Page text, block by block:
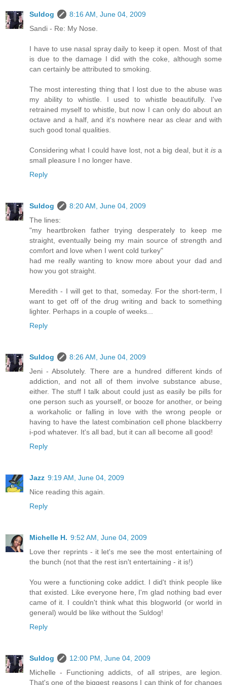
Suldog
8:16 AM, June 04, 2009
Sandi - Re: My Nose.
I have to use nasal spray daily to keep it open. Most of that
is due to the damage I did with the coke, although some
can certainly be attributed to smoking.
The most interesting thing that I lost due to the abuse was
my ability to whistle. I used to whistle beautifully. I've
retrained myself to whistle, but now I can only do about an
octave and a half, and it's nowhere near as clear and with
such good tonal qualities.
Considering what I could have lost, not a big deal, but it isa
small pleasure I no longer have.
Reply
Suldog
8:20 AM, June 04, 2009
The lines:
"my heartbroken father trying desperately to keep me
straight, eventually being my main source of strength and
comfort and love when I went cold turkey"
had me really wanting to know more about your dad and
how you got straight.
Meredith - I will get to that, someday. For the short-term, I
want to get off of the drug writing and back to something
lighter. Perhaps in a couple of weeks...
Reply
Suldog
8:26 AM, June 04, 2009
Jeni - Absolutely. There are a hundred different kinds of
addiction, and not all of them involve substance abuse,
either. The stuff I talk about could just as easily be pills for
one person such as yourself, or booze for another, or being
a workaholic or falling in love with the wrong people or
having to have the latest combination cell phone blackberry
i-pod whatever. It's all bad, but it can all become all good!
Reply
Jazz 9:19 AM, June 04, 2009
Nice reading this again.
Reply
Michelle H. 9:52 AM, June 04, 2009
Love ther reprints - it let's me see the most entertaining of
the bunch (not that the rest isn't entertaining - it is!)
You were a functioning coke addict. I did't think people like
that existed. Like everyone here, I'm glad nothing bad ever
came of it. I couldn't think what this blogworld (or world in
general) would be like without the Suldog!
Reply
Suldog
12:00 PM, June 04, 2009
Michelle - Functioning addicts, of all stripes, are legion.
That's one of the biggest reasons I can think of for changes